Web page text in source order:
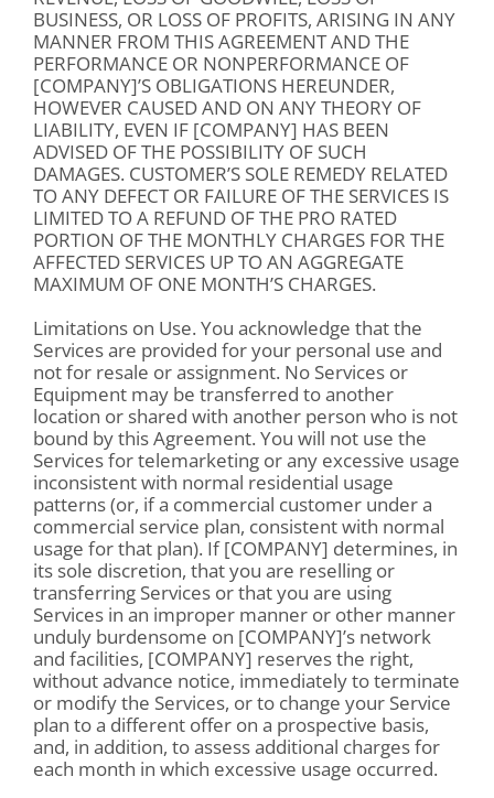
BUSINESS, OR LOSS OF PROFITS, ARISING IN ANY
MANNER FROM THIS AGREEMENT AND THE
PERFORMANCE OR NONPERFORMANCE OF
[COMPANY]’S OBLIGATIONS HEREUNDER,
HOWEVER CAUSED AND ON ANY THEORY OF
LIABILITY, EVEN IF [COMPANY] HAS BEEN
ADVISED OF THE POSSIBILITY OF SUCH
DAMAGES. CUSTOMER’S SOLE REMEDY RELATED
TO ANY DEFECT OR FAILURE OF THE SERVICES IS
LIMITED TO A REFUND OF THE PRO RATED
PORTION OF THE MONTHLY CHARGES FOR THE
AFFECTED SERVICES UP TO AN AGGREGATE
MAXIMUM OF ONE MONTH’S CHARGES.
Limitations on Use. You acknowledge that the
Services are provided for your personal use and
not for resale or assignment. No Services or
Equipment may be transferred to another
location or shared with another person who is not
bound by this Agreement. You will not use the
Services for telemarketing or any excessive usage
inconsistent with normal residential usage
patterns (or, if a commercial customer under a
commercial service plan, consistent with normal
usage for that plan). If [COMPANY] determines, in
its sole discretion, that you are reselling or
transferring Services or that you are using
Services in an improper manner or other manner
unduly burdensome on [COMPANY]’s network
and facilities, [COMPANY] reserves the right,
without advance notice, immediately to terminate
or modify the Services, or to change your Service
plan to a different offer on a prospective basis,
and, in addition, to assess additional charges for
each month in which excessive usage occurred.